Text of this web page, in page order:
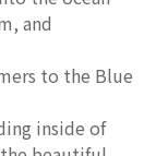
and
to the Blue
inside of